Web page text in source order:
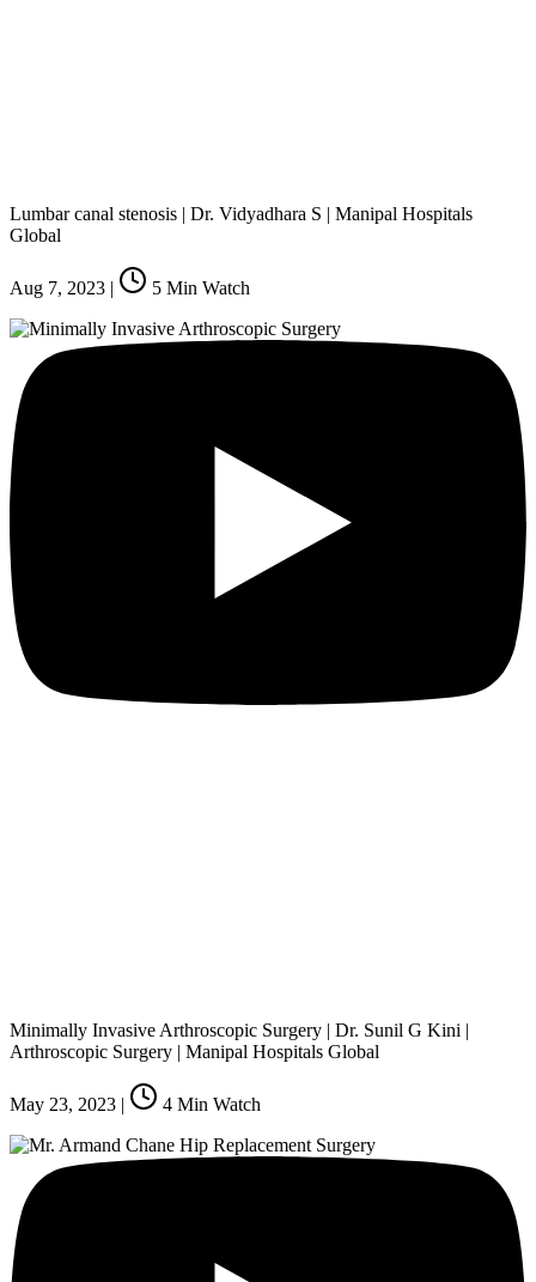
Lumbar canal stenosis | Dr. Vidyadhara S | Manipal Hospitals
Global
Aug 7, 2023 | 5 Min Watch
Minimally Invasive Arthroscopic Surgery | Dr. Sunil G Kini |
Arthroscopic Surgery | Manipal Hospitals Global
May 23, 2023 | 4 Min Watch